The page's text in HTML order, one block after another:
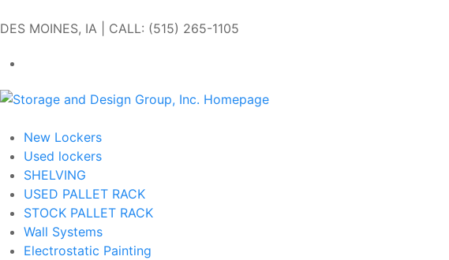
DES MOINES, IA | CALL: (515) 265-1105
New Lockers
Used lockers
SHELVING
USED PALLET RACK
STOCK PALLET RACK
Wall Systems
Electrostatic Painting